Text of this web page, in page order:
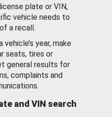
plate or VIN,
vehicle needs to
a recall.
vehicle’s year, make
seats, tires or
general results for
complaints and
and VIN search